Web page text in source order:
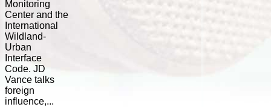
Monitoring
Center and the
International
Wildland-
Urban
Interface
Code. JD
Vance talks
foreign
influence,...